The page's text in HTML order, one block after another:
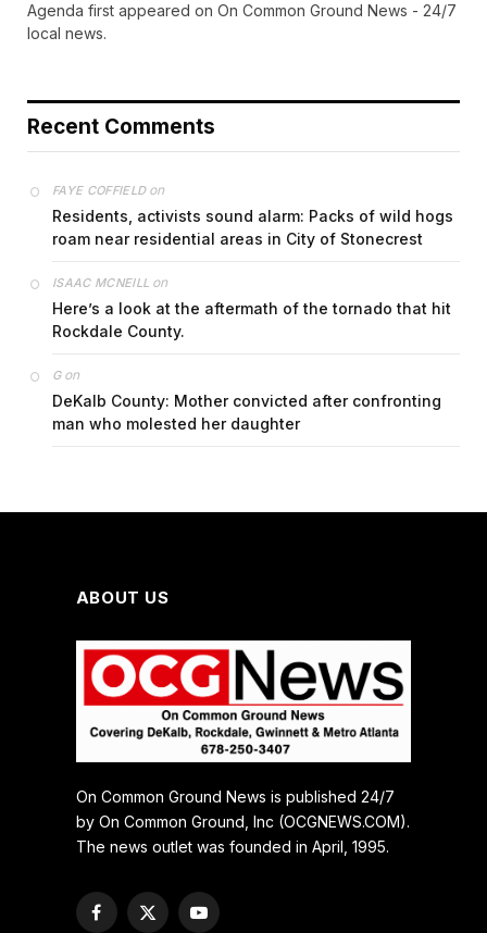
Agenda first appeared on On Common Ground News - 24/7
local news.
Recent Comments
FAYE COFFIELDon
Residents, activists sound alarm: Packs of wild hogs
roam near residential areas in City of Stonecrest
ISAAC MCNEILL on
Here’s a look at the aftermath of the tornado that hit
Rockdale County.
Gon
DeKalb County: Mother convicted after confronting
man who molested her daughter
ABOUT US
On Common Ground News is published 24/7
by On Common Ground, Inc (OCGNEWS.COM).
The news outlet was founded in April, 1995.
Facebook
X
YouTube